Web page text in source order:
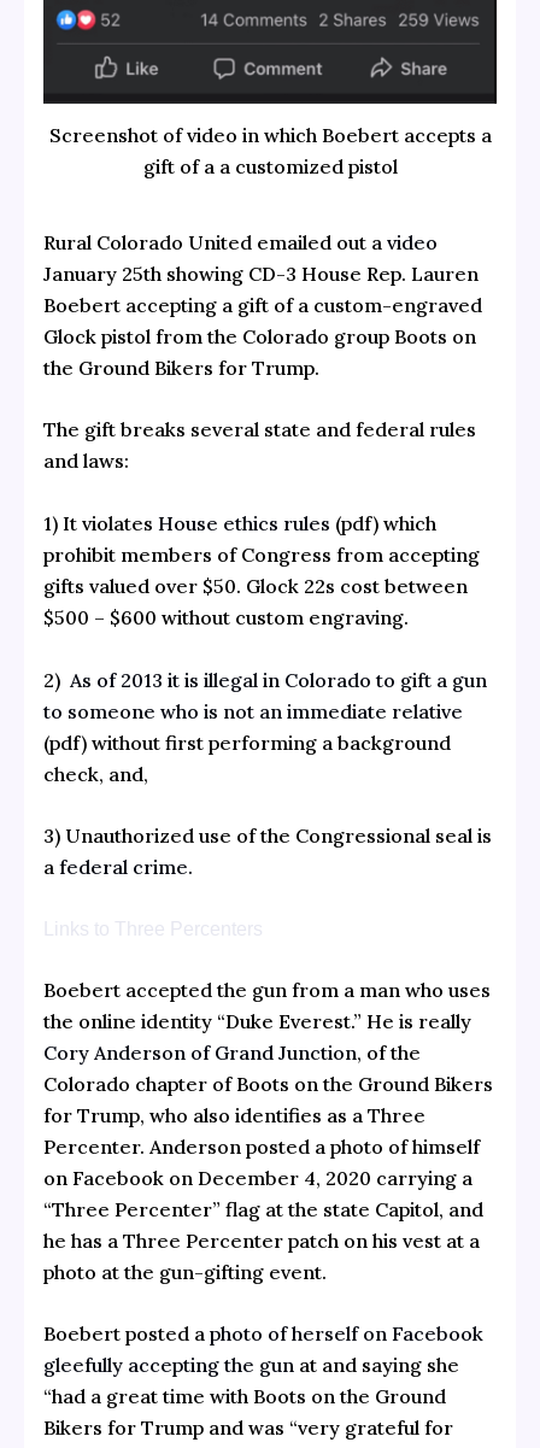
Screenshot of video in which Boebert accepts a
gift of a a customized pistol
Rural Colorado United emailed out a video
January 25th showing CD-3 House Rep. Lauren
Boebert accepting a gift of a custom-engraved
Glock pistol from the Colorado group Boots on
the Ground Bikers for Trump.
The gift breaks several state and federal rules
and laws:
1) It violates House ethics rules (pdf) which
prohibit members of Congress from accepting
gifts valued over $50. Glock 22s cost between
$500 – $600 without custom engraving.
2) As of 2013 it is illegal in Colorado to gift a gun
to someone who is not an immediate relative
(pdf) without first performing a background
check, and,
3) Unauthorized use of the Congressional seal is
a federal crime.
Links to Three Percenters
Boebert accepted the gun from a man who uses
the online identity “Duke Everest.” He is really
Cory Anderson of Grand Junction, of the
Colorado chapter of Boots on the Ground Bikers
for Trump, who also identifies as a Three
Percenter. Anderson posted a photo of himself
on Facebook on December 4, 2020 carrying a
“Three Percenter” flag at the state Capitol, and
he has a Three Percenter patch on his vest at a
photo at the gun-gifting event.
Boebert posted a photo of herself on Facebook
gleefully accepting the gunat and saying she
“had a great time with Boots on the Ground
Bikers for Trump and was “very grateful for